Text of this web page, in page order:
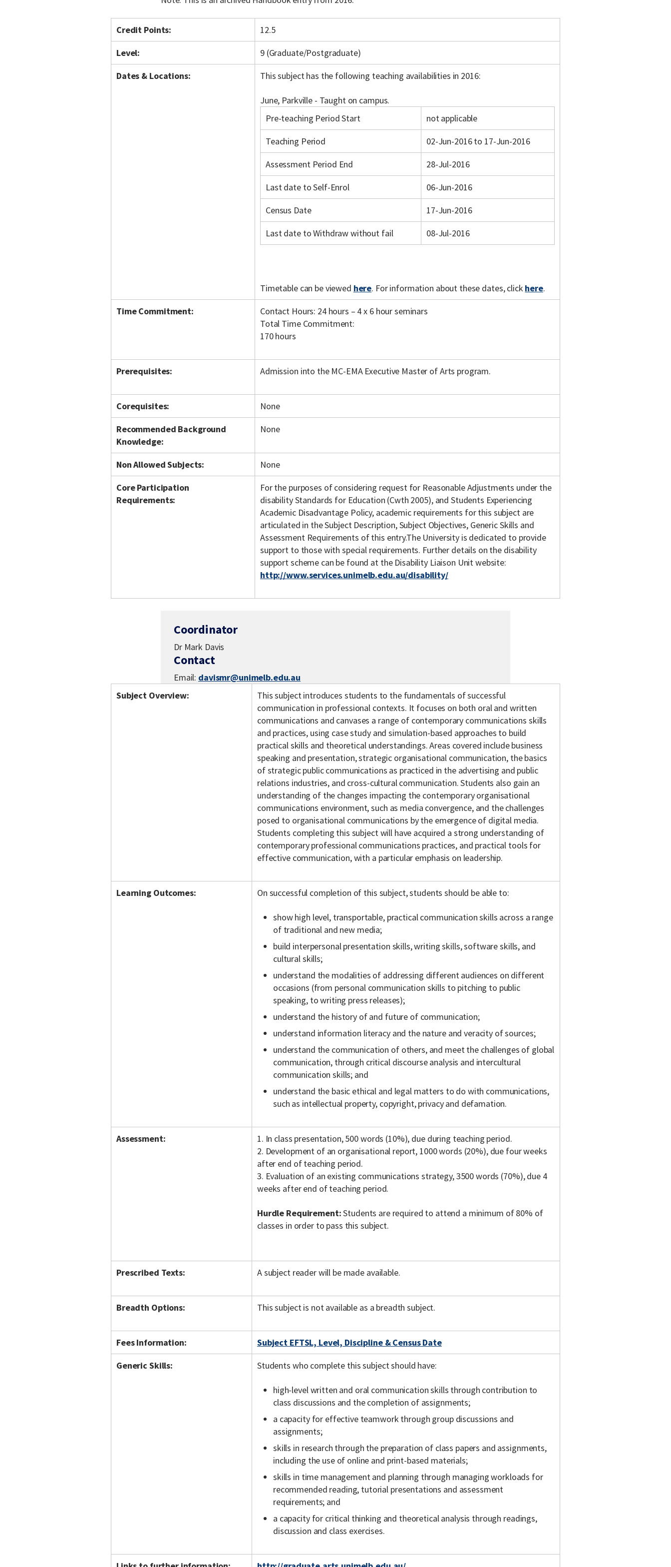
Credit Points:
12.5
Level:
9 (Graduate/Postgraduate)
Dates & Locations:
This subject has the following teaching availabilities in 2016:
June, Parkville - Taught on campus.
Pre-teaching Period Start
not applicable
Teaching Period
02-Jun-2016 to 17-Jun-2016
Assessment Period End
28-Jul-2016
Last date to Self-Enrol
06-Jun-2016
Census Date
17-Jun-2016
Last date to Withdraw without fail
08-Jul-2016
Timetable can be viewed here. For information about these dates, click here.
Time Commitment:
Contact Hours: 24 hours – 4 x 6 hour seminars
Total Time Commitment:
170 hours
Prerequisites: Admission into the MC-EMA Executive Master of Arts program.
Corequisites:
None
Recommended Background
Knowledge:
None
Non Allowed Subjects:
None
Core Participation
Requirements:
For the purposes of considering request for Reasonable Adjustments under the
disability Standards for Education (Cwth 2005), and Students Experiencing
Academic Disadvantage Policy, academic requirements for this subject are
articulated in the Subject Description, Subject Objectives, Generic Skills and
Assessment Requirements of this entry.The University is dedicated to provide
support to those with special requirements. Further details on the disability
support scheme can be found at the Disability Liaison Unit website:
http://www.services.unimelb.edu.au/disability/
Coordinator
Dr Mark Davis
Contact
Email: davismr@unimelb.edu.au
Subject Overview:
This subject introduces students to the fundamentals of successful
communication in professional contexts. It focuses on both oral and written
communications and canvases a range of contemporary communications skills
and practices, using case study and simulation-based approaches to build
practical skills and theoretical understandings. Areas covered include business
speaking and presentation, strategic organisational communication, the basics
of strategic public communications as practiced in the advertising and public
relations industries, and cross-cultural communication. Students also gain an
understanding of the changes impacting the contemporary organisational
communications environment, such as media convergence, and the challenges
posed to organisational communications by the emergence of digital media.
Students completing this subject will have acquired a strong understanding of
contemporary professional communications practices, and practical tools for
effective communication, with a particular emphasis on leadership.
Learning Outcomes: On successful completion of this subject, students should be able to:
show high level, transportable, practical communication skills across a range
of traditional and new media;
build interpersonal presentation skills, writing skills, software skills, and
cultural skills;
understand the modalities of addressing different audiences on different
occasions (from personal communication skills to pitching to public
speaking, to writing press releases);
understand the history of and future of communication;
understand information literacy and the nature and veracity of sources;
understand the communication of others, and meet the challenges of global
communication, through critical discourse analysis and intercultural
communication skills; and
understand the basic ethical and legal matters to do with communications,
such as intellectual property, copyright, privacy and defamation.
Assessment:
1. In class presentation, 500 words (10%), due during teaching period.
2. Development of an organisational report, 1000 words (20%), due four weeks
after end of teaching period.
3. Evaluation of an existing communications strategy, 3500 words (70%), due 4
weeks after end of teaching period.
Hurdle Requirement:Students are required to attend a minimum of 80% of
classes in order to pass this subject.
Prescribed Texts: A subject reader will be made available.
Breadth Options: This subject is not available as a breadth subject.
Fees Information:
Subject EFTSL, Level, Discipline & Census Date
Generic Skills:
Students who complete this subject should have:
high-level written and oral communication skills through contribution to
class discussions and the completion of assignments;
a capacity for effective teamwork through group discussions and
assignments;
skills in research through the preparation of class papers and assignments,
including the use of online and print-based materials;
skills in time management and planning through managing workloads for
recommended reading, tutorial presentations and assessment
requirements; and
a capacity for critical thinking and theoretical analysis through readings,
discussion and class exercises.